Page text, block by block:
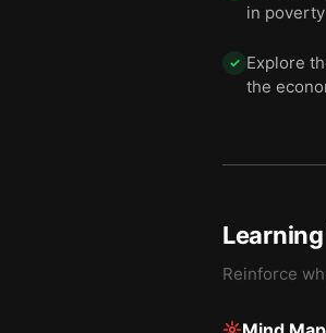
in
✓ Explore
the
Reinforce